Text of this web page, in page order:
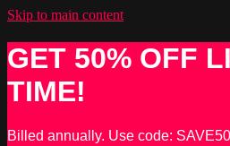
Skip to main content
GET 50% OFF
TIME!
Billed annually. Use code: SAVE50